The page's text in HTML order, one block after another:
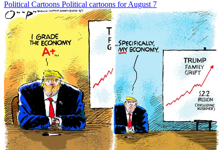
Political Cartoons Political cartoons for August 7